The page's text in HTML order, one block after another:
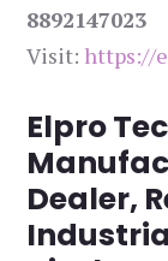
8892147023
Visit: https://
Elpro
Dealer,